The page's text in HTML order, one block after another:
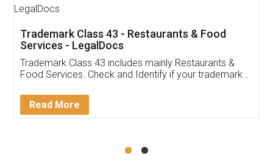
Thank you Legal docs! I've applied FSSAI
(Pooja) was prompt and very helpful. I had to
reach out to them periodically because of an
input error from my end. Pooja was very patient
in handling this issue. She had assisted me till